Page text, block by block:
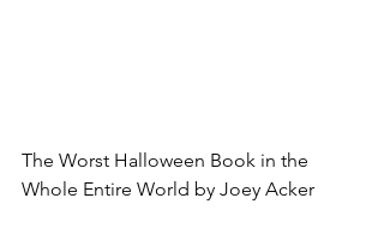
The Worst Halloween Book in the
Whole Entire World by Joey Acker